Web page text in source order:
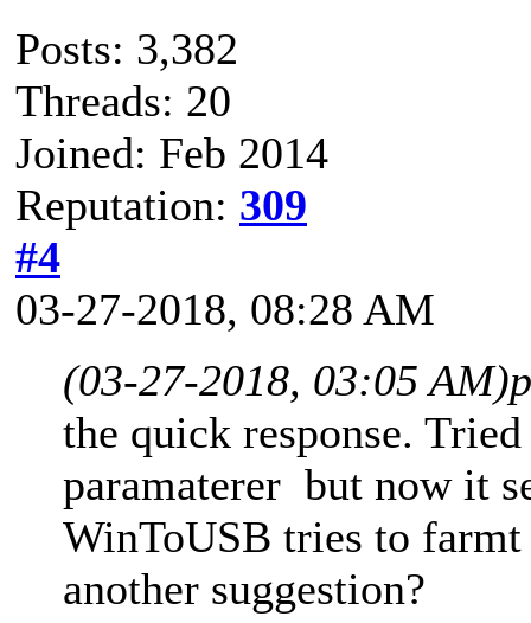
Posts: 3,382
Threads: 20
Joined: Feb 2014
Reputation: 309
#4
03-27-2018, 08:28 AM
(03-27-2018, 03:05 AM)
the quick response.
paramaterer but now it
WinToUSB tries to
another suggestion?